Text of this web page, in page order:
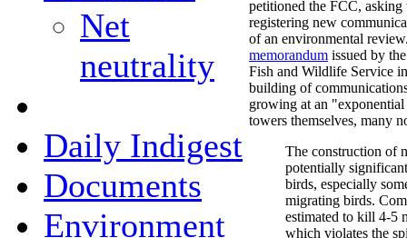
Net
neutrality
Daily Indigest
Documents
Environment
petitioned the FCC,
registering new
of an environmental
memorandum issued by
Fish and Wildlife Service
building of
growing at an
towers themselves, many
The construction of
potentially
birds, especially
migrating birds.
estimated to kill 4-5
which violates the